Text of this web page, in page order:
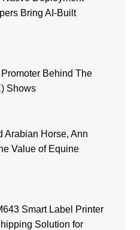
Bring AI-Built
Behind The
Shows
Arabian Horse, Ann
Value of Equine
Smart Label Printer
Solution for